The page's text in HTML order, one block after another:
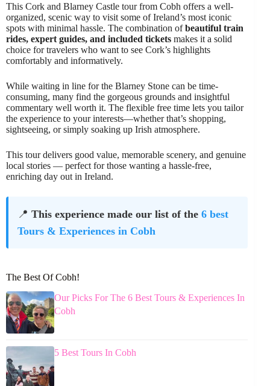
This Cork and Blarney Castle tour from Cobh offers a well-
organized, scenic way to visit some of Ireland’s most iconic
spots with minimal hassle. The combination ofbeautiful train
rides, expert guides, and included tickets makes it a solid
choice for travelers who want to see Cork’s highlights
comfortably and informatively.
While waiting in line for the Blarney Stone can be time-
consuming, many find the gorgeous grounds and insightful
commentary well worth it. The flexible free time lets you tailor
the experience to your interests—whether that’s shopping,
sightseeing, or simply soaking up Irish atmosphere.
This tour delivers good value, memorable scenery, and genuine
local stories — perfect for those wanting a hassle-free,
enriching day out in Ireland.
📍 This experience made our list of the 6 best
Tours & Experiences in Cobh
The Best Of Cobh!
Our Picks For The 6 Best Tours & Experiences In
Cobh
5 Best Tours In Cobh